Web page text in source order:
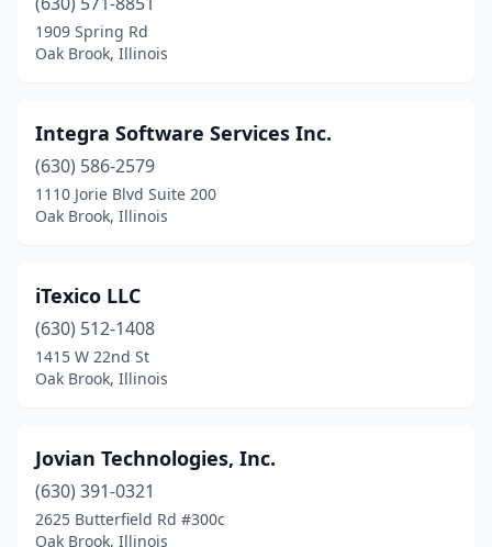
1909 Spring Rd
Oak Brook, Illinois
Integra Software Services Inc.
(630) 586-2579
1110 Jorie Blvd Suite 200
Oak Brook, Illinois
iTexico LLC
(630) 512-1408
1415 W 22nd St
Oak Brook, Illinois
Jovian Technologies, Inc.
(630) 391-0321
2625 Butterfield Rd #300c
Oak Brook, Illinois